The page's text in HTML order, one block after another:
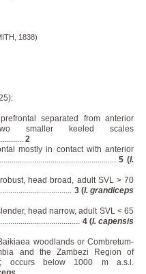
1838)
separated from anterior
smaller keeled scales
2
mostly in contact with anterior
5 (I.
head broad, adult SVL > 70
3 (I. grandiceps
head narrow, adult SVL < 65
4 (I. capensis
woodlands or Combretum-
and the Zambezi Region of
occurs below 1000 m a.s.l.